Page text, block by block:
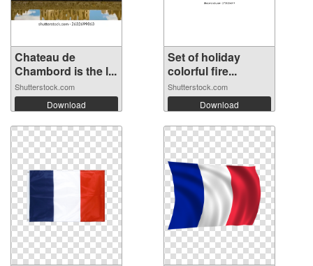
Chateau de
Chambord is the l...
Shutterstock.com
Download
Set of holiday
colorful fire...
Shutterstock.com
Download